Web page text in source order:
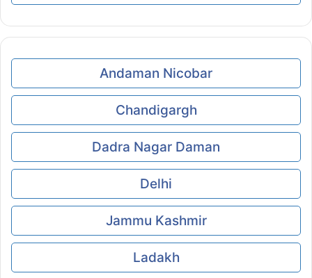
Andaman Nicobar
Chandigargh
Dadra Nagar Daman
Delhi
Jammu Kashmir
Ladakh